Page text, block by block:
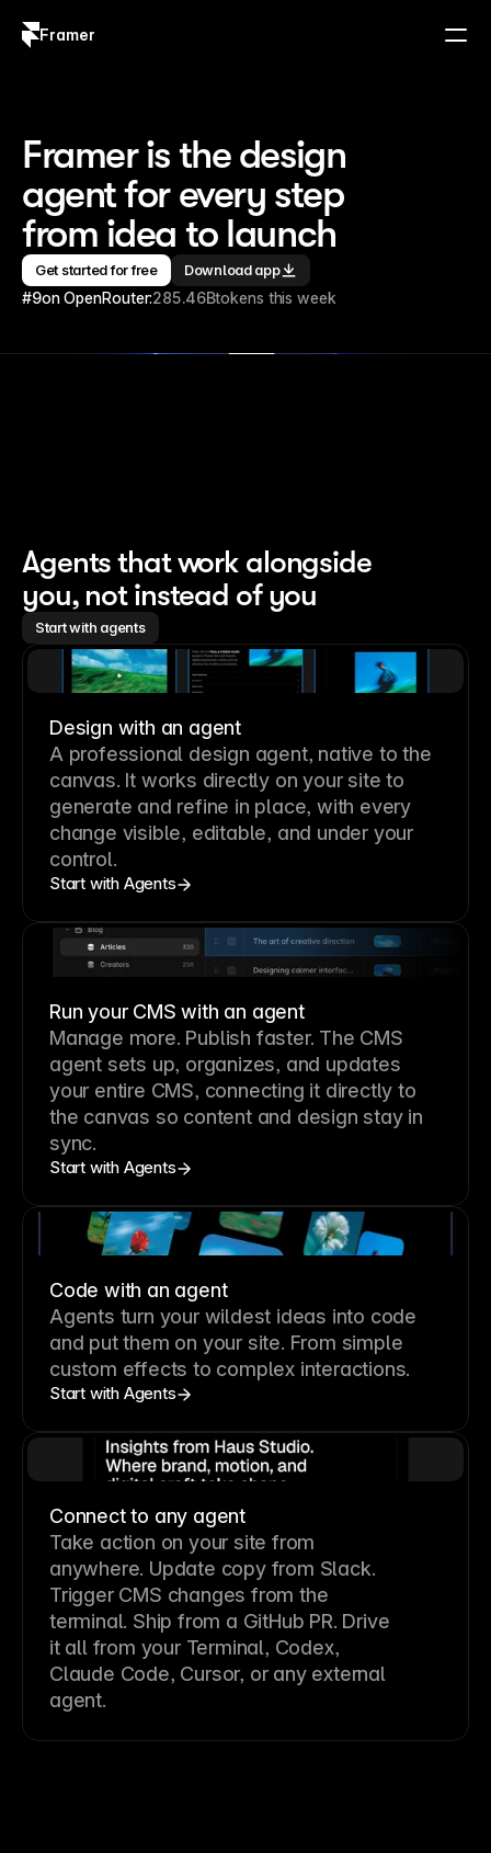
Framer
Framer is the design
agent for every step
from idea to launch
Get started for free Download app
#9on OpenRouter:285.46Btokens this week
Agents that work alongside
you, not instead of you
Start with agents
Design with an agent
A professional design agent, native to the
canvas. It works directly on your site to
generate and refine in place, with every
change visible, editable, and under your
control.
Start with Agents
Run your CMS with an agent
Manage more. Publish faster. The CMS
agent sets up, organizes, and updates
your entire CMS, connecting it directly to
the canvas so content and design stay in
sync.
Start with Agents
Code with an agent
Agents turn your wildest ideas into code
and put them on your site. From simple
custom effects to complex interactions.
Start with Agents
Connect to any agent
Take action on your site from
anywhere. Update copy from Slack.
Trigger CMS changes from the
terminal. Ship from a GitHub PR. Drive
it all from your Terminal, Codex,
Claude Code, Cursor, or any external
agent.